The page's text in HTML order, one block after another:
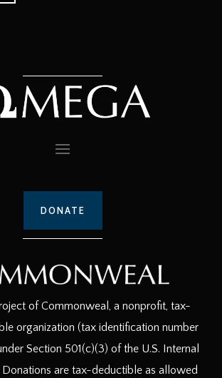
DONATE
of Commonweal, a nonprofit, tax-
organization (tax identification number
Section 501(c)(3) of the U.S. Internal
Donations are tax-deductible as allowed